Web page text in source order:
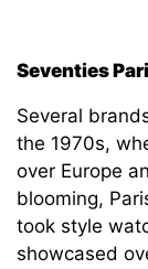
Seventies
Several
the 1970s,
over Europe
blooming,
took style
showcased